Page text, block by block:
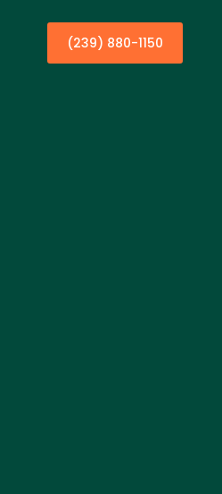
(239) 880-1150